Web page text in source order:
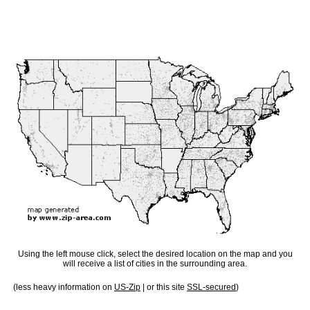
Using the left mouse click, select the desired location on the map and you
will receive a list of cities in the surrounding area.
(less heavy information on US-Zip | or this site SSL-secured)